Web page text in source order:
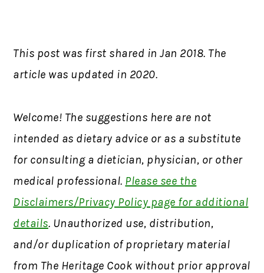
This post was first shared in Jan 2018. The
article was updated in 2020.
Welcome! The suggestions here are not
intended as dietary advice or as a substitute
for consulting a dietician, physician, or other
medical professional. Please see the
Disclaimers/Privacy Policy page for additional
details. Unauthorized use, distribution,
and/or duplication of proprietary material
from The Heritage Cook without prior approval